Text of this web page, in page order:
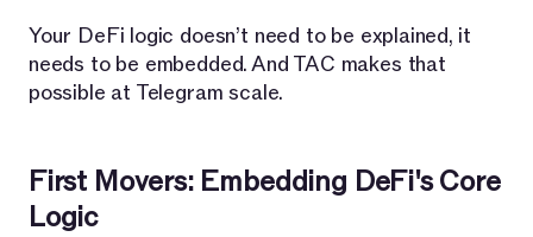
Your DeFi logic doesn’t need to be explained, it
needs to be embedded. And TAC makes that
possible at Telegram scale.
First Movers: Embedding DeFi's Core
Logic